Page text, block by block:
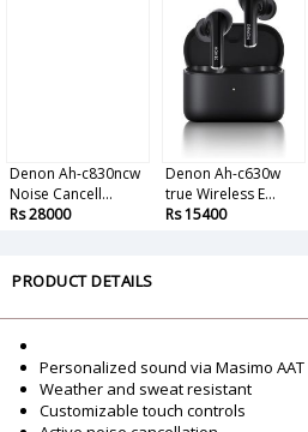
Denon Ah-c830ncw
Noise Cancell...
Rs 28000
Denon Ah-c630w
true Wireless E...
Rs 15400
PRODUCT DETAILS
Personalized sound via Masimo AAT
Weather and sweat resistant
Customizable touch controls